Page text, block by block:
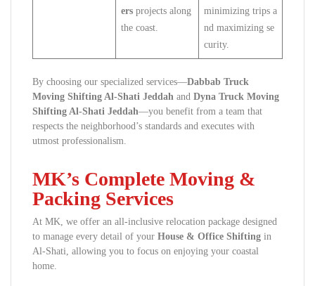
ers projects along
the coast.
minimizing trips a
nd maximizing se
curity.
By choosing our specialized services—Dabbab Truck
Moving Shifting Al-Shati Jeddah and Dyna Truck Moving
Shifting Al-Shati Jeddah—you benefit from a team that
respects the neighborhood’s standards and executes with
utmost professionalism.
MK’s Complete Moving &
Packing Services
At MK, we offer an all-inclusive relocation package designed
to manage every detail of your House & Office Shifting in
Al-Shati, allowing you to focus on enjoying your coastal
home.